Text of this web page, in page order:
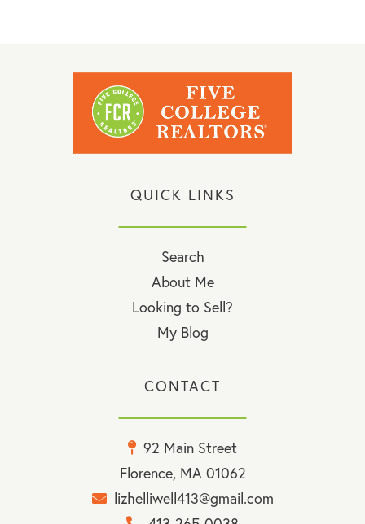
QUICK LINKS
Search
About Me
Looking to Sell?
My Blog
CONTACT
92 Main Street
Florence, MA 01062
lizhelliwell413@gmail.com